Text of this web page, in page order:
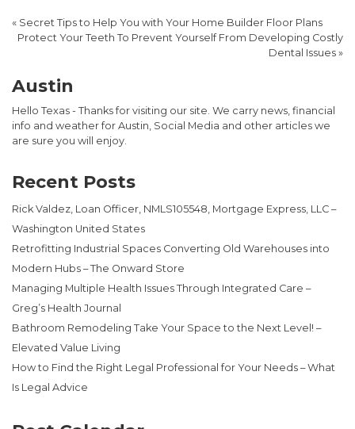
« Secret Tips to Help You with Your Home Builder Floor Plans
Protect Your Teeth To Prevent Yourself From Developing Costly
Dental Issues »
Austin
Hello Texas - Thanks for visiting our site. We carry news, financial
info and weather for Austin, Social Media and other articles we
are sure you will enjoy.
Recent Posts
Rick Valdez, Loan Officer, NMLS105548, Mortgage Express, LLC –
Washington United States
Retrofitting Industrial Spaces Converting Old Warehouses into
Modern Hubs – The Onward Store
Managing Multiple Health Issues Through Integrated Care –
Greg’s Health Journal
Bathroom Remodeling Take Your Space to the Next Level! –
Elevated Value Living
How to Find the Right Legal Professional for Your Needs – What
Is Legal Advice